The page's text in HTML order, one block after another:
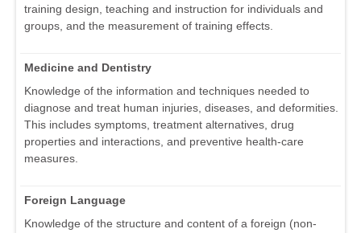
training design, teaching and instruction for individuals and
groups, and the measurement of training effects.
Medicine and Dentistry
Knowledge of the information and techniques needed to
diagnose and treat human injuries, diseases, and deformities.
This includes symptoms, treatment alternatives, drug
properties and interactions, and preventive health-care
measures.
Foreign Language
Knowledge of the structure and content of a foreign (non-